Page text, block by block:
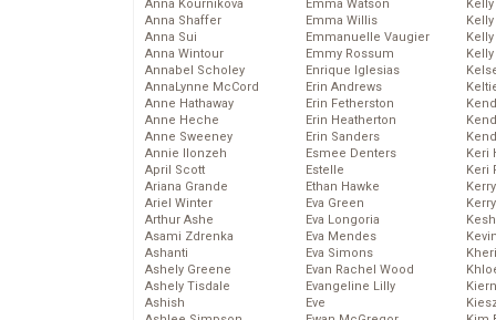
Anna Kournikova
Anna Shaffer
Anna Sui
Anna Wintour
Annabel Scholey
AnnaLynne McCord
Anne Hathaway
Anne Heche
Anne Sweeney
Annie Ilonzeh
April Scott
Ariana Grande
Ariel Winter
Arthur Ashe
Asami Zdrenka
Ashanti
Ashely Greene
Ashely Tisdale
Ashish
Emma Watson
Emma Willis
Emmanuelle Vaugier
Emmy Rossum
Enrique Iglesias
Erin Andrews
Erin Fetherston
Erin Heatherton
Erin Sanders
Esmee Denters
Estelle
Ethan Hawke
Eva Green
Eva Longoria
Eva Mendes
Eva Simons
Evan Rachel Wood
Evangeline Lilly
Eve
Keri
Keri